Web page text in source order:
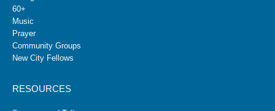
60+
Music
Prayer
Community Groups
New City Fellows
RESOURCES